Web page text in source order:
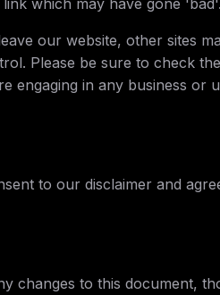
which may have gone 'bad'.
our website, other sites
Please be sure to check
engaging in any business or
to our disclaimer and
changes to this document,
FREE NEWSLETTER